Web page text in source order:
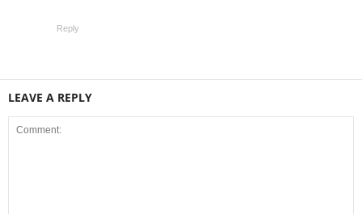
Reply
LEAVE A REPLY